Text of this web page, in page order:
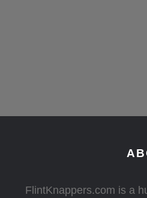
FlintKnappers.com is a